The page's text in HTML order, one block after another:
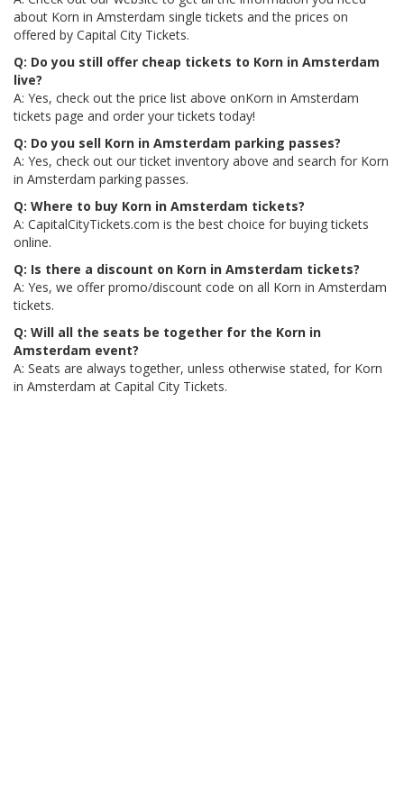
about Korn in Amsterdam single tickets and the prices on
offered by Capital City Tickets.
Q: Do you still offer cheap tickets to Korn in Amsterdam
live?
A: Yes, check out the price list above onKorn in Amsterdam
tickets page and order your tickets today!
Q: Do you sell Korn in Amsterdam parking passes?
A: Yes, check out our ticket inventory above and search for Korn
in Amsterdam parking passes.
Q: Where to buy Korn in Amsterdam tickets?
A: CapitalCityTickets.com is the best choice for buying tickets
online.
Q: Is there a discount on Korn in Amsterdam tickets?
A: Yes, we offer promo/discount code on all Korn in Amsterdam
tickets.
Q: Will all the seats be together for the Korn in
Amsterdam event?
A: Seats are always together, unless otherwise stated, for Korn
in Amsterdam at Capital City Tickets.